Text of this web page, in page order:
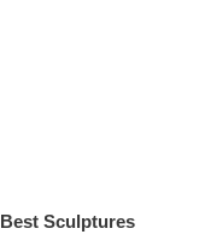
Best Sculptures